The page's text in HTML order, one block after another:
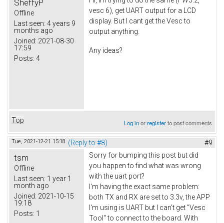
SheffyP
Offline
Last seen: 4 years 9
months ago
Joined: 2021-08-30
17:59
Posts: 4
vesc 6), get UART output for a LCD
display. But I cant get the Vesc to
output anything.
Any ideas?
Top Log inorregisterto post comments
Tue, 2021-12-21 15:18 (Reply to #8) #9
tsm
Offline
Last seen: 1 year 1
month ago
Joined: 2021-10-15
19:18
Posts: 1
Sorry for bumping this post but did
you happen to find what was wrong
with the uart port?
I'm having the exact same problem:
both TX and RX are set to 3.3v, the APP
I'm using is UART but I can't get "Vesc
Tool" to connect to the board. With